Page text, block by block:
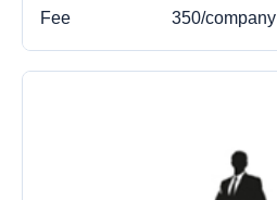
Fee
350/company